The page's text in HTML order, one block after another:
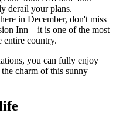
derail your plans.
in December, don't miss
Inn—it is one of the most
entire country.
you can fully enjoy
charm of this sunny